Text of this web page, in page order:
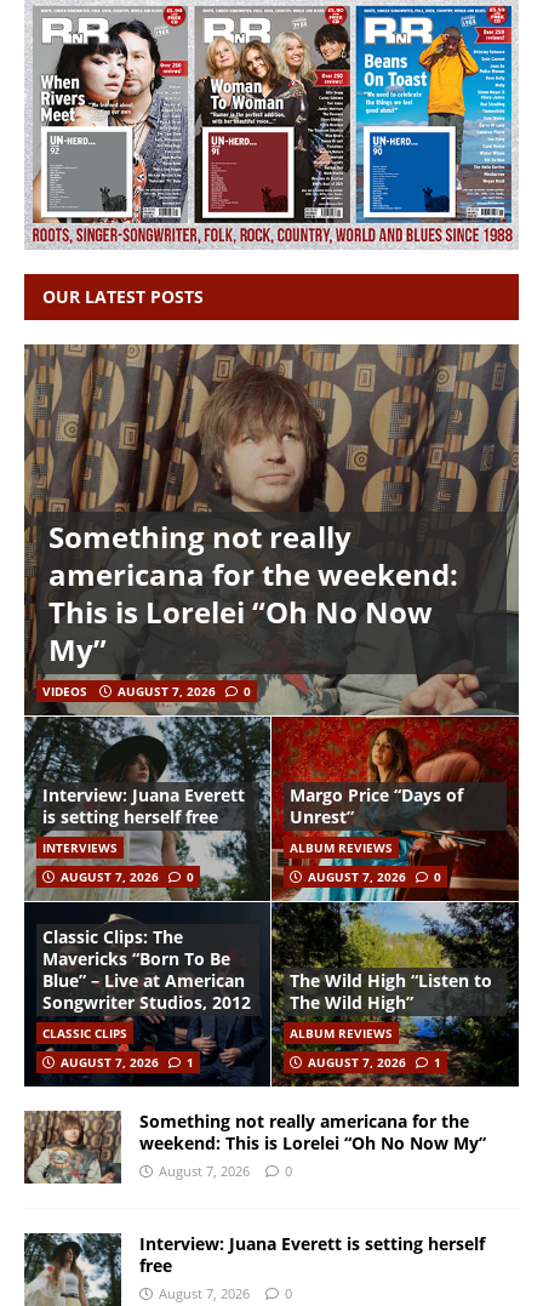
OUR LATEST POSTS
Something not really
americana for the weekend:
This is Lorelei “Oh No Now
My”
VIDEOS AUGUST 7, 2026 0
Interview: Juana Everett
is setting herself free
INTERVIEWS
AUGUST 7, 2026
0
Margo Price “Days of
Unrest”
ALBUM REVIEWS
AUGUST 7, 2026
0
Classic Clips: The
Mavericks “Born To Be
Blue” – Live at American
Songwriter Studios, 2012
CLASSIC CLIPS
AUGUST 7, 2026
1
The Wild High “Listen to
The Wild High”
ALBUM REVIEWS
AUGUST 7, 2026
1
Something not really americana for the
weekend: This is Lorelei “Oh No Now My”
August 7, 2026 0
Interview: Juana Everett is setting herself
free
August 7, 2026 0